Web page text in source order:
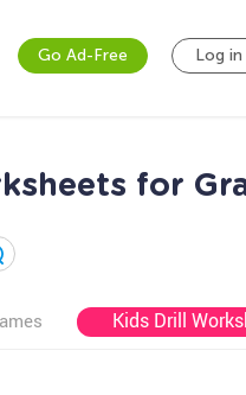
Go Ad-Free Log in
for
Kids Drill